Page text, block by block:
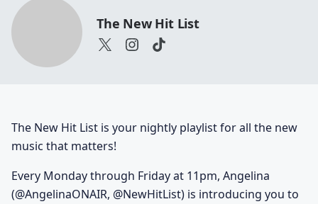
The New Hit List
The New Hit List is your nightly playlist for all the new
music that matters!
Every Monday through Friday at 11pm, Angelina
(@AngelinaONAIR, @NewHitList) is introducing you to